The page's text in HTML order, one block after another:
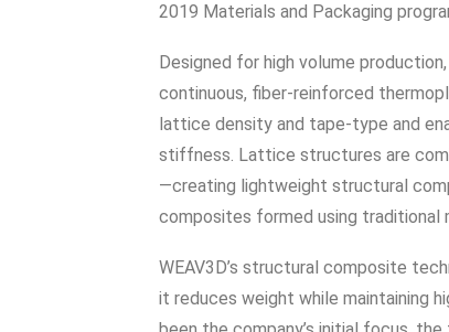
2019 Materials and Packaging
Designed for high volume
continuous, fiber-reinforced
lattice density and tape-type and
stiffness. Lattice structures are
—creating lightweight structural
composites formed using traditional
WEAV3D’s structural composite
it reduces weight while maintaining